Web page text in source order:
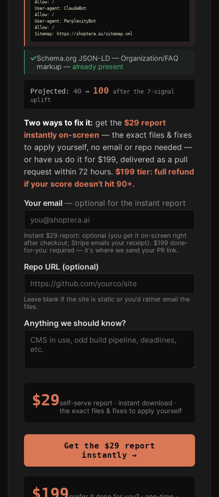
Allow: /
User-agent: ClaudeBot
Allow: /
User-agent: PerplexityBot
Allow: /
Sitemap: https://shoptera.ai/sitemap.xml
✓Schema.org JSON-LD — Organization/FAQ
markup —already present
Projected: 40→ 100
after the 7-signal
uplift
Two ways to fix it: get the $29 report
instantly on-screen — the exact files & fixes
to apply yourself, no email or repo needed —
or have us do it for $199, delivered as a pull
request within 72 hours. $199 tier: full refund
if your score doesn't hit 90+.
Your email — optional for the instant report
Instant $29 report: optional (you get it on-screen right
after checkout; Stripe emails your receipt). $199 done-
for-you: required — it's where we send your PR link.
Repo URL (optional)
Leave blank if the site is static or you'd rather email the
files.
Anything we should know?
$29self-serve report · instant download ·
the exact files & fixes to apply yourself
Get the $29 report
instantly →